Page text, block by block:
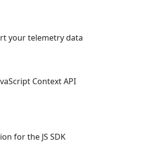
your telemetry data
Context API
for the JS SDK